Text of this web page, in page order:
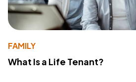
FAMILY
What Is a Life Tenant?